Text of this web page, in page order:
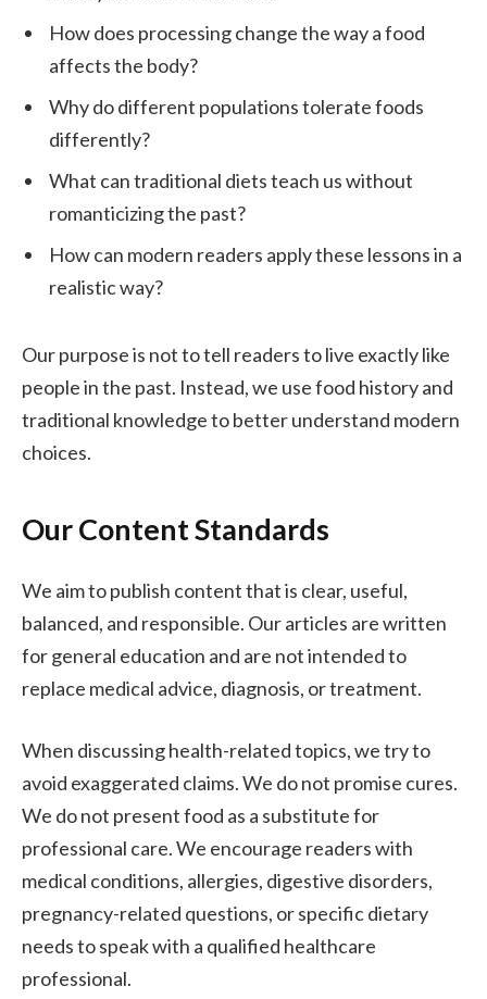
How does processing change the way a food
affects the body?
Why do different populations tolerate foods
differently?
What can traditional diets teach us without
romanticizing the past?
How can modern readers apply these lessons in a
realistic way?
Our purpose is not to tell readers to live exactly like
people in the past. Instead, we use food history and
traditional knowledge to better understand modern
choices.
Our Content Standards
We aim to publish content that is clear, useful,
balanced, and responsible. Our articles are written
for general education and are not intended to
replace medical advice, diagnosis, or treatment.
When discussing health-related topics, we try to
avoid exaggerated claims. We do not promise cures.
We do not present food as a substitute for
professional care. We encourage readers with
medical conditions, allergies, digestive disorders,
pregnancy-related questions, or specific dietary
needs to speak with a qualified healthcare
professional.